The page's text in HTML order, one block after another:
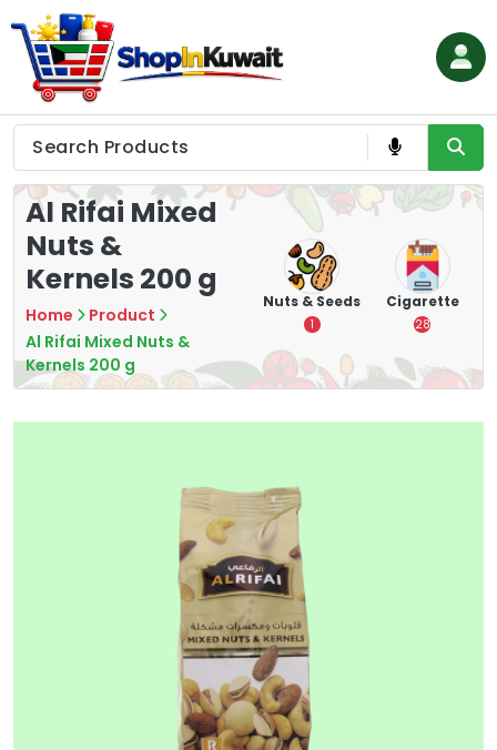
to
content
Shop in Kuwait
Al Rifai Mixed
Nuts &
Kernels 200 g
Home
Product
Al Rifai Mixed Nuts &
Kernels 200 g
7
Chips &
Nuts & Seeds
1
Cigarette
28